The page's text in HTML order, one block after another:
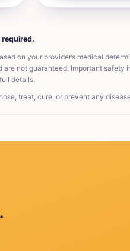
on your provider’s medical
not guaranteed. Important
details.
treat, cure, or prevent any